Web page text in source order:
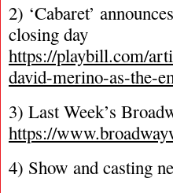
2) ‘Cabaret’
closing day
https://playbill.com/
david-merino-as-the-
3) Last Week’s
https://
4) Show and casting